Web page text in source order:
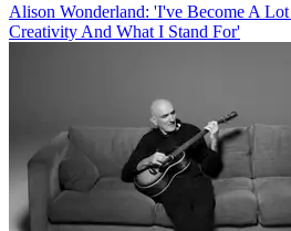
Alison Wonderland: 'I've Become A
Creativity And What I Stand For'